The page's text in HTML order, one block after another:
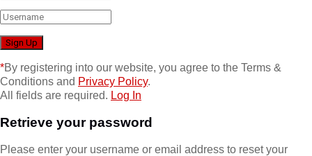
*By registering into our website, you agree to the Terms &
Conditions and Privacy Policy.
All fields are required. Log In
Retrieve your password
Please enter your username or email address to reset your